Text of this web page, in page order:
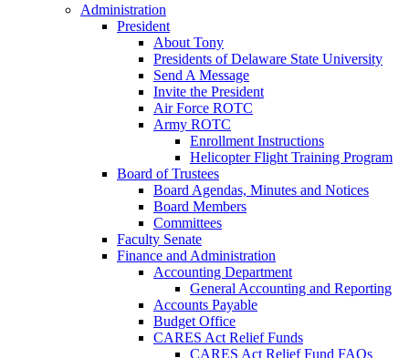
Administration
President
About Tony
Presidents of Delaware State University
Send A Message
Invite the President
Air Force ROTC
Army ROTC
Enrollment Instructions
Helicopter Flight Training Program
Board of Trustees
Board Agendas, Minutes and Notices
Board Members
Committees
Faculty Senate
Finance and Administration
Accounting Department
General Accounting and Reporting
Accounts Payable
Budget Office
CARES Act Relief Funds
CARES Act Relief Fund FAQs